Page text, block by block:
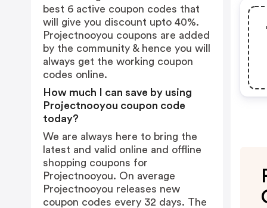
best 6 active coupon codes that
will give you discount upto 40%.
Projectnooyou coupons are added
by the community & hence you will
always get the working coupon
codes online.
How much I can save by using
Projectnooyou coupon code
today?
We are always here to bring the
latest and valid online and offline
shopping coupons for
Projectnooyou. On average
Projectnooyou releases new
coupon codes every 32 days. The